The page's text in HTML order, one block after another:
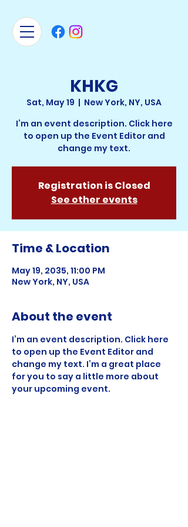
KHKG
Sat, May 19
  |
New York, NY, USA
I’m an event description. Click here
to open up the Event Editor and
change my text.
Registration is Closed
See other events
Time & Location
May 19, 2035, 11:00 PM
New York, NY, USA
About the event
I’m an event description. Click here
to open up the Event Editor and
change my text. I’m a great place
for you to say a little more about
your upcoming event.